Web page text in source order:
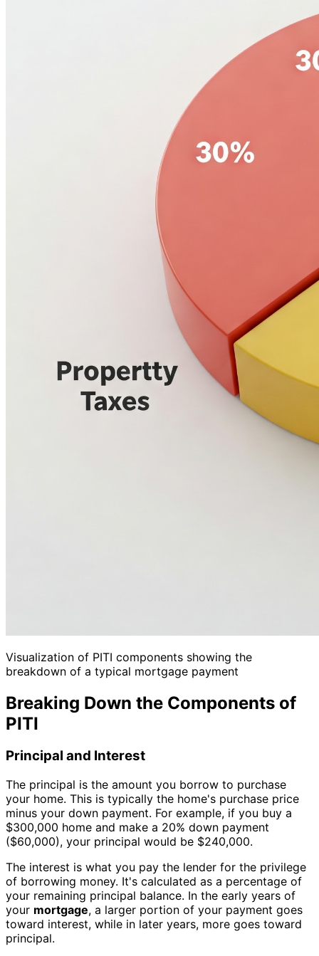
Visualization of PITI components showing the
breakdown of a typical mortgage payment
Breaking Down the Components of
PITI
Principal and Interest
The principal is the amount you borrow to purchase
your home. This is typically the home's purchase price
minus your down payment. For example, if you buy a
$300,000 home and make a 20% down payment
($60,000), your principal would be $240,000.
The interest is what you pay the lender for the privilege
of borrowing money. It's calculated as a percentage of
your remaining principal balance. In the early years of
your mortgage, a larger portion of your payment goes
toward interest, while in later years, more goes toward
principal.